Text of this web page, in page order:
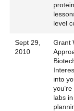
level
Sept 29,
2010
Grant
into
you're
labs